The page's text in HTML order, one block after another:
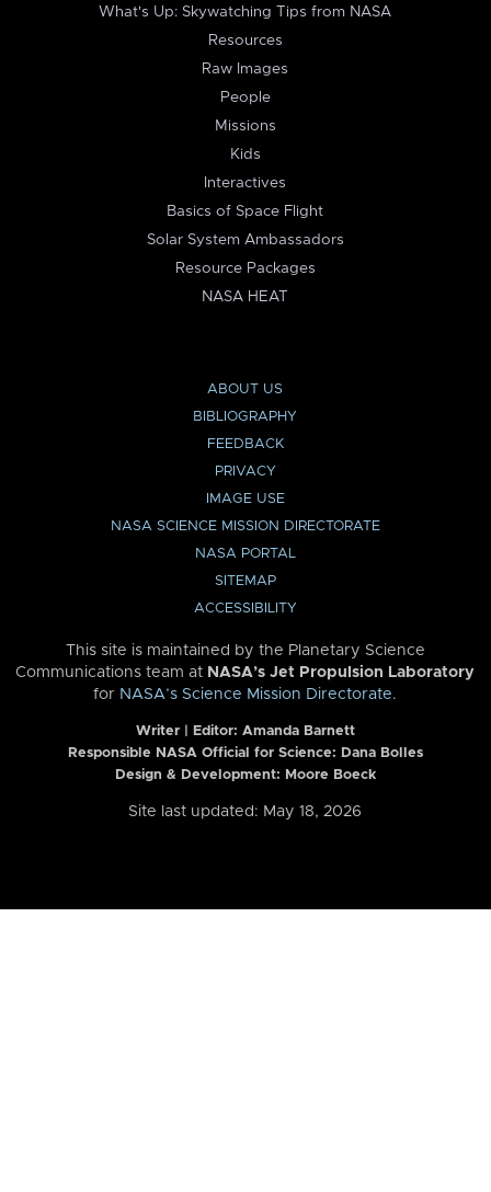
What's Up: Skywatching Tips from NASA
Resources
Raw Images
People
Missions
Kids
Interactives
Basics of Space Flight
Solar System Ambassadors
Resource Packages
NASA HEAT
ABOUT US
BIBLIOGRAPHY
FEEDBACK
PRIVACY
IMAGE USE
NASA SCIENCE MISSION DIRECTORATE
NASA PORTAL
SITEMAP
ACCESSIBILITY
This site is maintained by the Planetary Science
Communications team at NASA’s Jet Propulsion Laboratory
for NASA’s Science Mission Directorate.
Writer | Editor: Amanda Barnett
Responsible NASA Official for Science: Dana Bolles
Design & Development: Moore Boeck
Site last updated: May 18, 2026